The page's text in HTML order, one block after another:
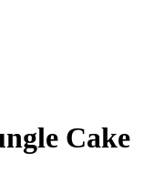
Cake